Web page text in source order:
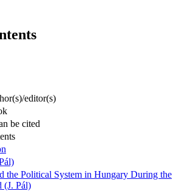
editor(s)
be cited
the Political System in Hungary During the
(J. Pál)